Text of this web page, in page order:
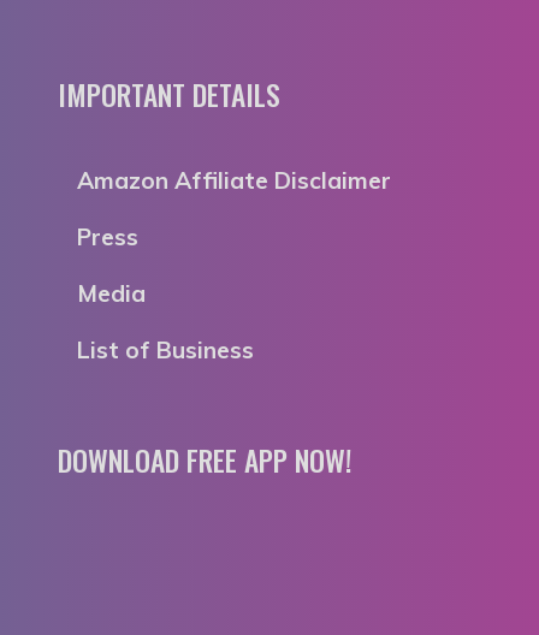
IMPORTANT DETAILS
Amazon Affiliate Disclaimer
Press
Media
List of Business
DOWNLOAD FREE APP NOW!